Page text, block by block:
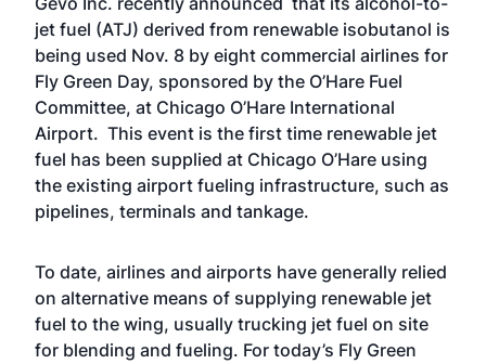
jet fuel (ATJ) derived from renewable isobutanol is
being used Nov. 8 by eight commercial airlines for
Fly Green Day, sponsored by the O’Hare Fuel
Committee, at Chicago O’Hare International
Airport. This event is the first time renewable jet
fuel has been supplied at Chicago O’Hare using
the existing airport fueling infrastructure, such as
pipelines, terminals and tankage.
To date, airlines and airports have generally relied
on alternative means of supplying renewable jet
fuel to the wing, usually trucking jet fuel on site
for blending and fueling. For today’s Fly Green